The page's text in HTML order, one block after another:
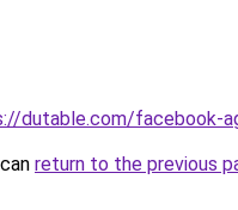
dutable.com/facebook-
return to the previous